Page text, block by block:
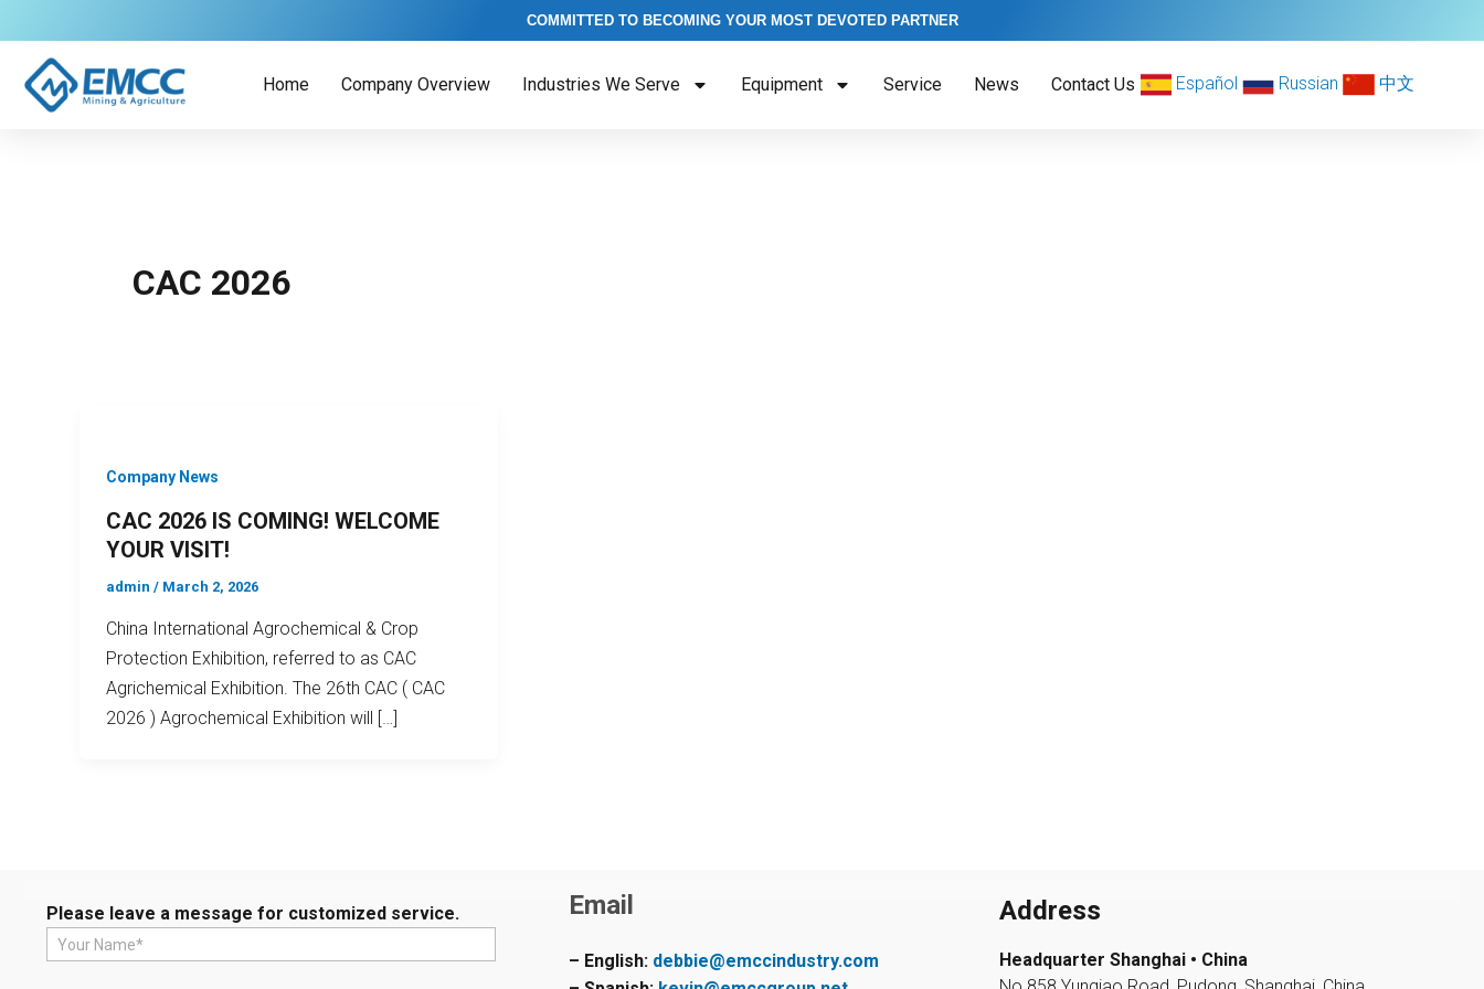
to
content
COMMITTED TO BECOMING YOUR MOST DEVOTED PARTNER
Home Company Overview Industries We Serve Equipment Service News Contact Us Español Russian 中文
CAC 2026
Company News
CAC 2026 IS COMING! WELCOME
YOUR VISIT!
admin / March 2, 2026
China International Agrochemical & Crop
Protection Exhibition, referred to as CAC
Agrichemical Exhibition. The 26th CAC ( CAC
2026 ) Agrochemical Exhibition will […]
Please leave a message for customized service. Email
– English: debbie@emccindustry.com
Address
Headquarter Shanghai • China